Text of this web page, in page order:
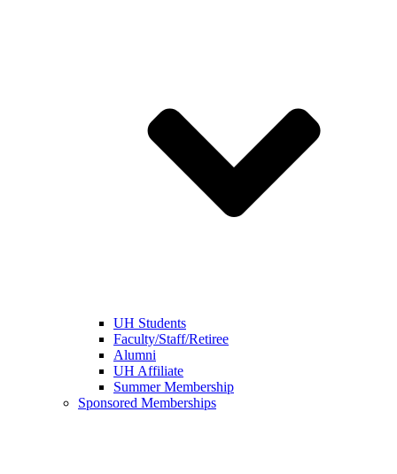
UH Students
Faculty/Staff/Retiree
Alumni
UH Affiliate
Summer Membership
Sponsored Memberships